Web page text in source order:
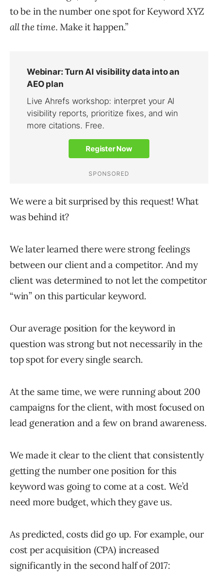
to be in the number one spot for Keyword XYZ
all the time. Make it happen.”
We were a bit surprised by this request! What
was behind it?
We later learned there were strong feelings
between our client and a competitor. And my
client was determined to not let the competitor
“win” on this particular keyword.
Our average position for the keyword in
question was strong but not necessarily in the
top spot for every single search.
At the same time, we were running about 200
campaigns for the client, with most focused on
lead generation and a few on brand awareness.
We made it clear to the client that consistently
getting the number one position for this
keyword was going to come at a cost. We’d
need more budget, which they gave us.
As predicted, costs did go up. For example, our
cost per acquisition (CPA) increased
significantly in the second half of 2017: